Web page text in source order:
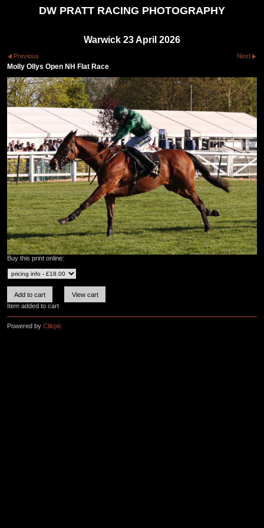
DW PRATT RACING PHOTOGRAPHY
Warwick 23 April 2026
Previous Next
Molly Ollys Open NH Flat Race
Buy this print online:
Item added to cart
Powered by Clikpic